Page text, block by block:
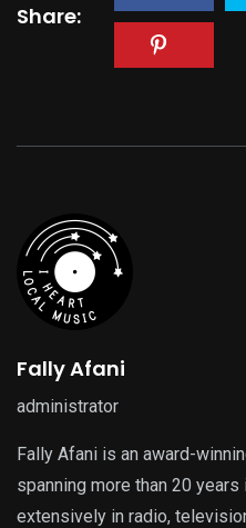
Share:
Fally Afani
administrator
Fally Afani is an award-
spanning more than 20
extensively in radio,